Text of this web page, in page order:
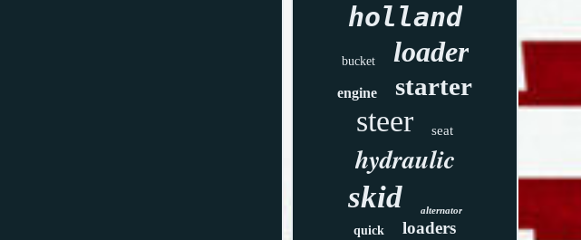
holland
bucket loader
engine starter
steer seat
hydraulic
skid
alternator
quick loaders